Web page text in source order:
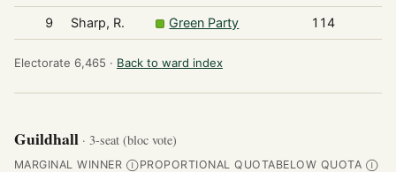
9 Sharp, R. Green Party 114
Electorate 6,465 · Back to ward index
Guildhall · 3-seat (bloc vote)
MARGINAL WINNER ⒾPROPORTIONAL QUOTABELOW QUOTA Ⓘ